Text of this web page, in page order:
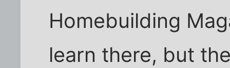
Homebuilding
learn there, but